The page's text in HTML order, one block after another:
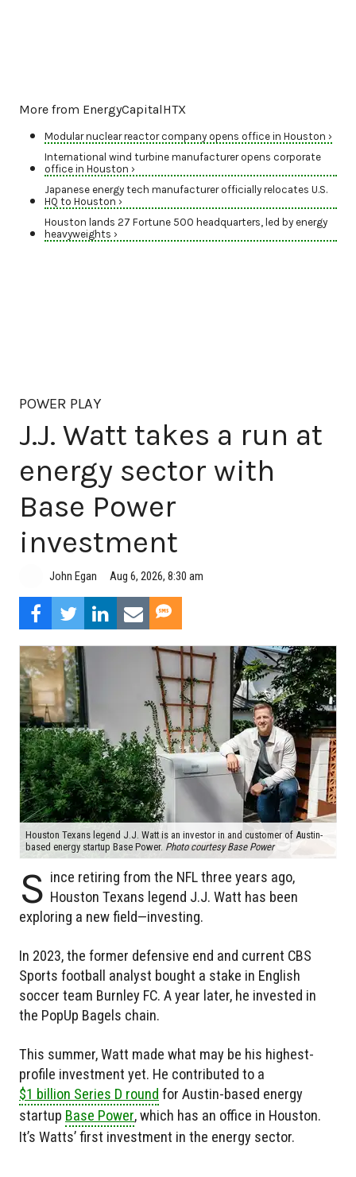
More from EnergyCapitalHTX
Modular nuclear reactor company opens office in Houston ›
International wind turbine manufacturer opens corporate
office in Houston ›
Japanese energy tech manufacturer officially relocates U.S.
HQ to Houston ›
Houston lands 27 Fortune 500 headquarters, led by energy
heavyweights ›
POWER PLAY
J.J. Watt takes a run at
energy sector with
Base Power
investment
John Egan Aug 6, 2026, 8:30 am
Houston Texans legend J.J. Watt is an investor in and customer of Austin-
based energy startup Base Power. Photo courtesy Base Power
S ince retiring from the NFL three years ago,
Houston Texans legend J.J. Watt has been
exploring a new field—investing.
In 2023, the former defensive end and current CBS
Sports football analyst bought a stake in English
soccer team Burnley FC. A year later, he invested in
the PopUp Bagels chain.
This summer, Watt made what may be his highest-
profile investment yet. He contributed to a
$1 billion Series D round for Austin-based energy
startup Base Power, which has an office in Houston.
It’s Watts’ first investment in the energy sector.